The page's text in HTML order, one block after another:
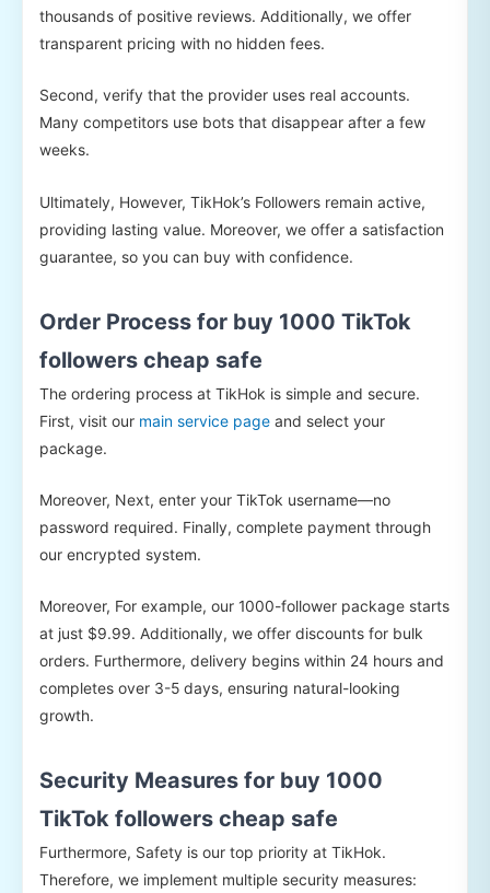
thousands of positive reviews. Additionally, we offer
transparent pricing with no hidden fees.
Second, verify that the provider uses real accounts.
Many competitors use bots that disappear after a few
weeks.
Ultimately, However, TikHok’s Followers remain active,
providing lasting value. Moreover, we offer a satisfaction
guarantee, so you can buy with confidence.
Order Process for buy 1000 TikTok
followers cheap safe
The ordering process at TikHok is simple and secure.
First, visit our main service page and select your
package.
Moreover, Next, enter your TikTok username—no
password required. Finally, complete payment through
our encrypted system.
Moreover, For example, our 1000-follower package starts
at just $9.99. Additionally, we offer discounts for bulk
orders. Furthermore, delivery begins within 24 hours and
completes over 3-5 days, ensuring natural-looking
growth.
Security Measures for buy 1000
TikTok followers cheap safe
Furthermore, Safety is our top priority at TikHok.
Therefore, we implement multiple security measures: